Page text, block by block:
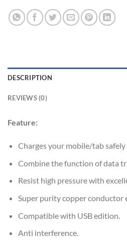
DESCRIPTION
REVIEWS (0)
Feature:
Charges your mobile/tab
Combine the function of data
Resist high pressure with
Super purity copper conductor
Compatible with USB edition.
Anti interference.